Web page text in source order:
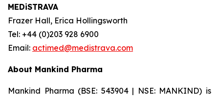
MEDiSTRAVA
Frazer Hall, Erica Hollingsworth
Tel: +44 (0)203 928 6900
Email: actimed@medistrava.com
About Mankind Pharma
Mankind Pharma (BSE: 543904 | NSE: MANKIND) is